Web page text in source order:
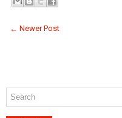
← Newer Post